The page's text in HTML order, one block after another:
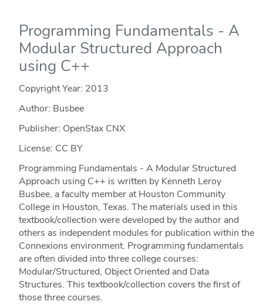
Programming Fundamentals - A
Modular Structured Approach
using C++
Copyright Year: 2013
Author: Busbee
Publisher: OpenStax CNX
License: CC BY
Programming Fundamentals - A Modular Structured
Approach using C++ is written by Kenneth Leroy
Busbee, a faculty member at Houston Community
College in Houston, Texas. The materials used in this
textbook/collection were developed by the author and
others as independent modules for publication within the
Connexions environment. Programming fundamentals
are often divided into three college courses:
Modular/Structured, Object Oriented and Data
Structures. This textbook/collection covers the first of
those three courses.